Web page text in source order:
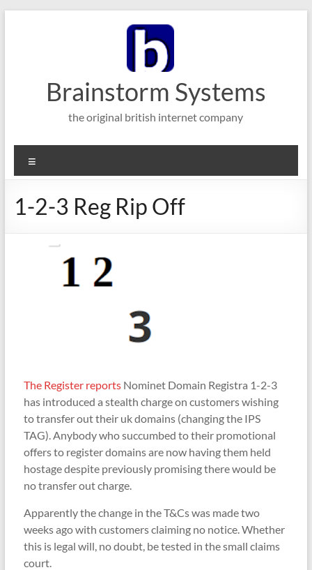
Brainstorm Systems
the original british internet company
1-2-3 Reg Rip Off
The Register reportsNominet Domain Registra 1-2-3
has introduced a stealth charge on customers wishing
to transfer out their uk domains (changing the IPS
TAG). Anybody who succumbed to their promotional
offers to register domains are now having them held
hostage despite previously promising there would be
no transfer out charge.
Apparently the change in the T&Cs was made two
weeks ago with customers claiming no notice. Whether
this is legal will, no doubt, be tested in the small claims
court.